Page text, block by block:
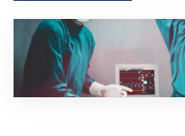
CONTACT US
critically sick, guaranteeing the
equipment, and offering crucial